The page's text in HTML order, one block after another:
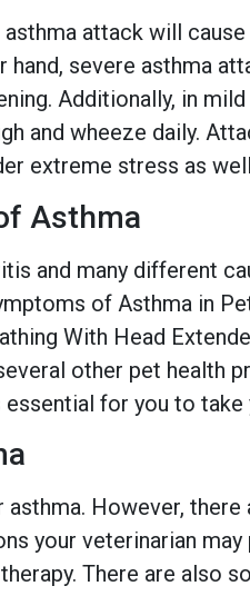
attack will
hand, severe asthma
Additionally, in
and wheeze daily.
extreme stress as
Asthma
and many different
of Asthma in
With Head
other pet health
for you to
However,
your veterinarian
There are also